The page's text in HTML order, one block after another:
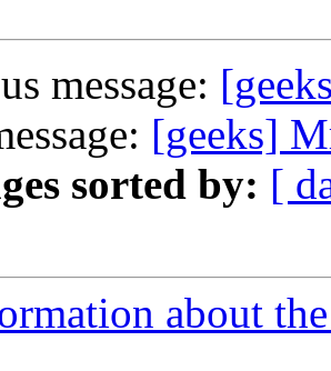
message:
[geeks]
sorted by: [
about